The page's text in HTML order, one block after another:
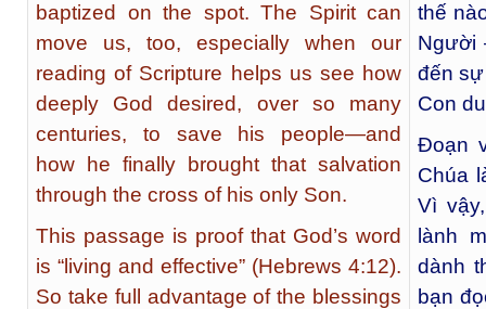
baptized on the spot. The Spirit can
move us, too, especially when our
reading of Scripture helps us see how
deeply God desired, over so many
centuries, to save his people—and
how he finally brought that salvation
through the cross of his only Son.
This passage is proof that God’s word
is “living and effective” (Hebrews 4:12).
So take full advantage of the blessings
thế
Người
đến
Con
Đoạn
Chúa
Vì
lành
dành
bạn